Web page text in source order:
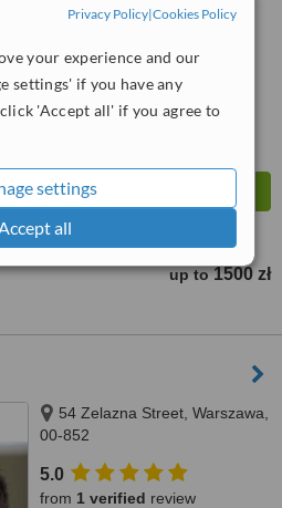
Privacy Policy|Cookies Policy
your experience and our
settings' if you have any
'Accept all' if you agree to
settings
Accept all
Good
from 6interactions
up to 1500 zł
54 Zelazna Street, Warszawa,
00-852
5.0
from 1 verified review